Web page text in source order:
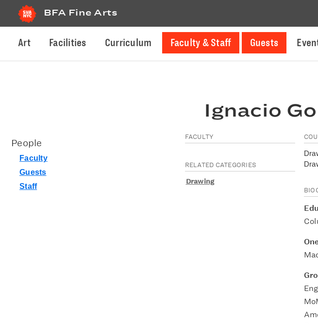
BFA Fine Arts
Art Facilities Curriculum Faculty & Staff Guests
Ignacio
People
Faculty
Guests
Staff
FACULTY
RELATED CATEGORIES
Drawing